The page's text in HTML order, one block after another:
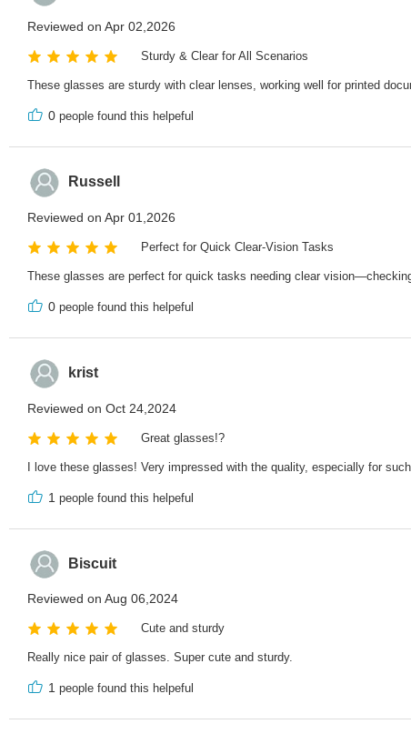
Reviewed on Apr 02,2026
Sturdy & Clear for All Scenarios
These glasses are sturdy with clear lenses, working well for printed
0 people found this helpeful
Russell
Reviewed on Apr 01,2026
Perfect for Quick Clear-Vision Tasks
These glasses are perfect for quick tasks needing clear
0 people found this helpeful
krist
Reviewed on Oct 24,2024
Great glasses!?
I love these glasses! Very impressed with the quality, especially for
1 people found this helpeful
Biscuit
Reviewed on Aug 06,2024
Cute and sturdy
Really nice pair of glasses. Super cute and sturdy.
1 people found this helpeful